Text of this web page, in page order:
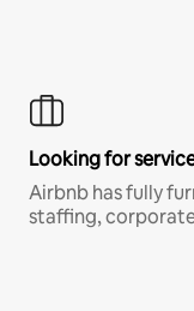
Looking for
Airbnb has fully
staffing,